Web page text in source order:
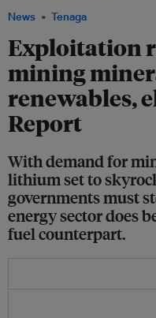
News Tenaga
Exploitation
mining
renewables,
Report
With demand for
lithium set to
governments must
energy sector does
fuel counterpart.